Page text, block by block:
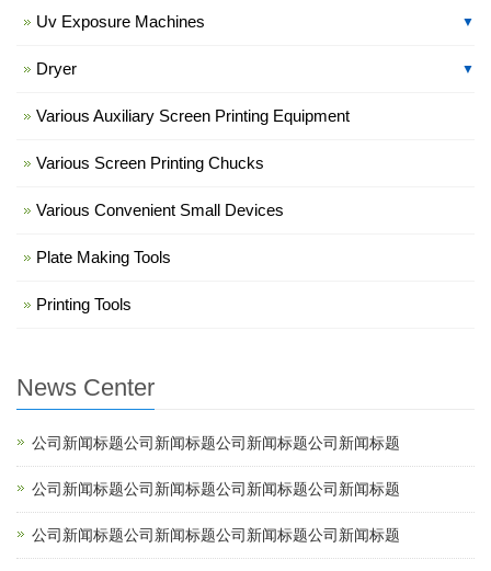
Uv Exposure Machines ▼
Dryer ▼
Various Auxiliary Screen Printing Equipment
Various Screen Printing Chucks
Various Convenient Small Devices
Plate Making Tools
Printing Tools
News Center
公司新闻标题公司新闻标题公司新闻标题公司新闻标题
公司新闻标题公司新闻标题公司新闻标题公司新闻标题
公司新闻标题公司新闻标题公司新闻标题公司新闻标题